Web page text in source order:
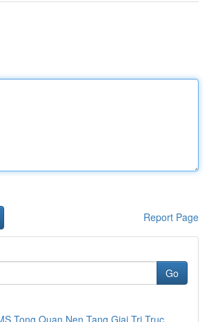
Report Page
Go
Tong Quan Nen Tang Giai Tri Truc